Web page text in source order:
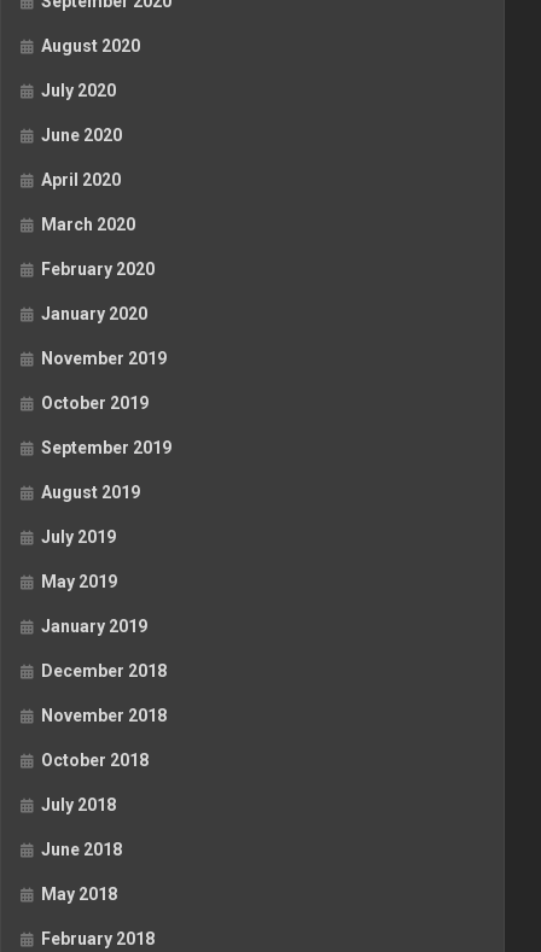
August 2020
July 2020
June 2020
April 2020
March 2020
February 2020
January 2020
November 2019
October 2019
September 2019
August 2019
July 2019
May 2019
January 2019
December 2018
November 2018
October 2018
July 2018
June 2018
May 2018
February 2018